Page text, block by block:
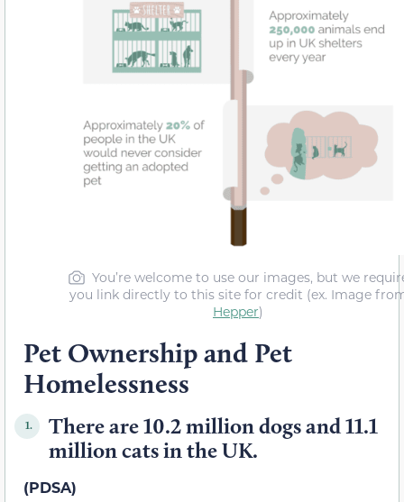
You’re welcome to use our images, but we
you link directly to this site for credit (ex. Image
Hepper)
Pet Ownership and Pet
Homelessness
1.
There are 10.2 million dogs and 11.1
million cats in the UK.
(PDSA)